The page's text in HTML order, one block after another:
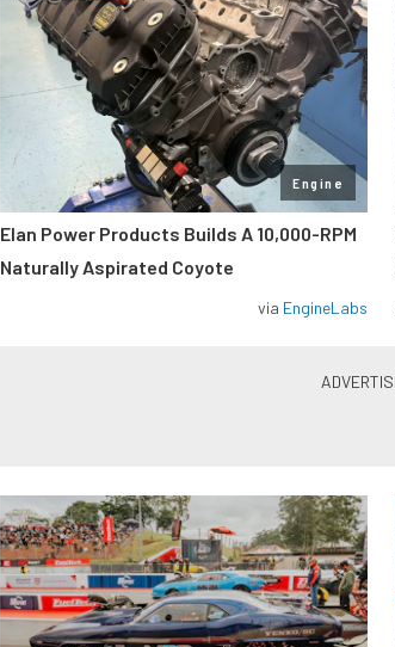
Engine
Elan Power Products Builds A 10,000-RPM
Naturally Aspirated Coyote
via EngineLabs